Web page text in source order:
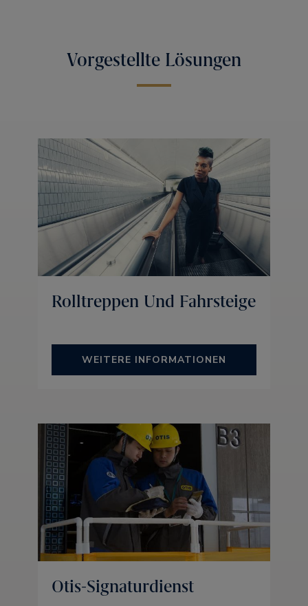
Vorgestellte Lösungen
Rolltreppen Und Fahrsteige
WEITERE INFORMATIONEN
Otis-Signaturdienst